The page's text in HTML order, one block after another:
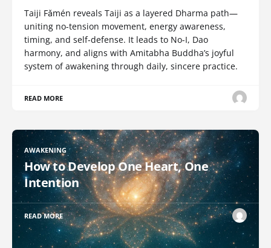
Taiji Fǎmén reveals Taiji as a layered Dharma path—
uniting no-tension movement, energy awareness,
timing, and self-defense. It leads to No-I, Dao
harmony, and aligns with Amitabha Buddha’s joyful
system of awakening through daily, sincere practice.
READ MORE
AWAKENING
How to Develop One Heart, One
Intention
READ MORE